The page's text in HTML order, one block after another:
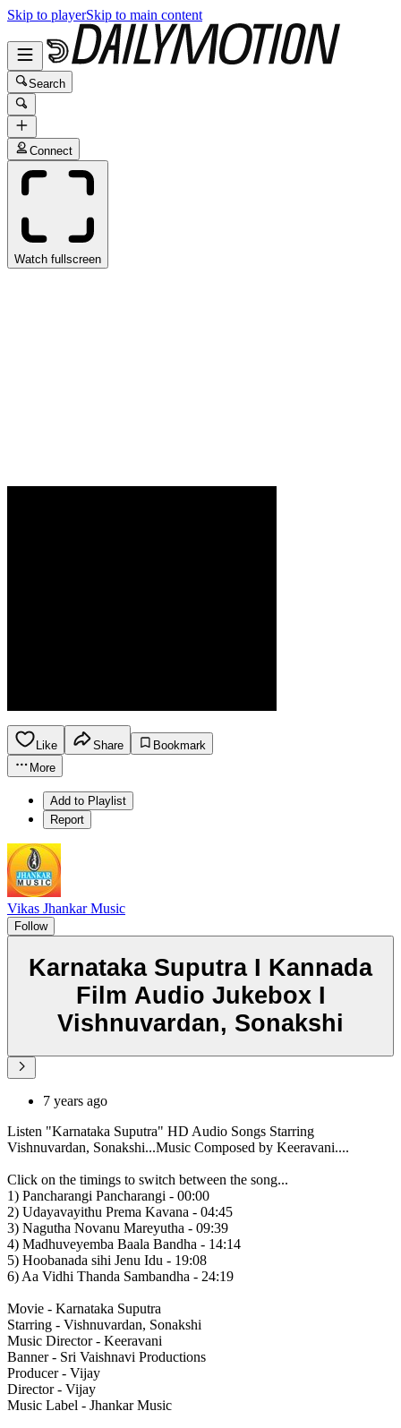
Skip to playerSkip to main content
Search
Connect
Watch fullscreen
Like Share
Bookmark
More
Add to Playlist
Report
Vikas Jhankar Music
Follow
Karnataka Suputra I Kannada
Film Audio Jukebox I
Vishnuvardan, Sonakshi
7 years ago
Listen "Karnataka Suputra" HD Audio Songs Starring
Vishnuvardan, Sonakshi...Music Composed by Keeravani....
Click on the timings to switch between the song...
1) Pancharangi Pancharangi - 00:00
2) Udayavayithu Prema Kavana - 04:45
3) Nagutha Novanu Mareyutha - 09:39
4) Madhuveyemba Baala Bandha - 14:14
5) Hoobanada sihi Jenu Idu - 19:08
6) Aa Vidhi Thanda Sambandha - 24:19
Movie - Karnataka Suputra
Starring - Vishnuvardan, Sonakshi
Music Director - Keeravani
Banner - Sri Vaishnavi Productions
Producer - Vijay
Director - Vijay
Music Label - Jhankar Music